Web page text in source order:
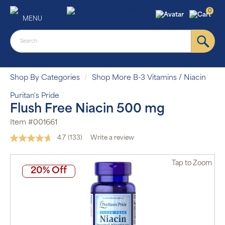
MENU
0
Shop By Categories Shop More B-3 Vitamins / Niacin
Puritan's Pride
Flush Free Niacin 500 mg
Item #001661
4.7 Read
Same
page
(133) Write a review
Tap to Zoom
20% Off